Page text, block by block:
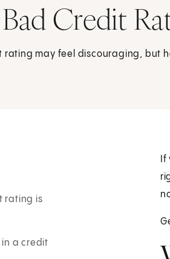
Credit
may feel discouraging, but
rating is
in a credit